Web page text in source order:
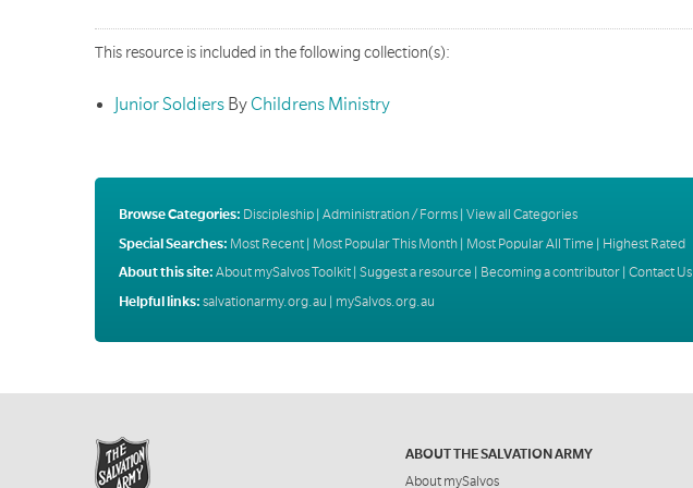
This resource is included in the following collection(s):
Junior SoldiersBy Childrens Ministry
Browse Categories: Discipleship| Administration / Forms| View all Categories
Special Searches: Most Recent| Most Popular This Month| Most Popular All Time | Highest Rated
About this site: About mySalvos Toolkit| Suggest a resource Becoming a contributor| Contact Us
Helpful links: salvationarmy.org.au mySalvos.org.au
ABOUT THE SALVATION ARMY
About mySalvos